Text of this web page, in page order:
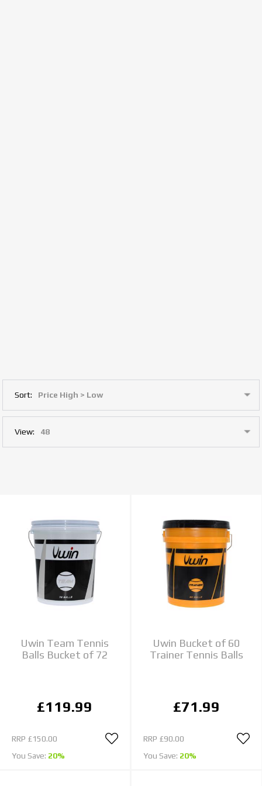
Sort:
View:
Uwin Team Tennis
Balls Bucket of 72
£119.99
RRP £150.00
You Save: 20%
Uwin Bucket of 60
Trainer Tennis Balls
£71.99
RRP £90.00
You Save: 20%